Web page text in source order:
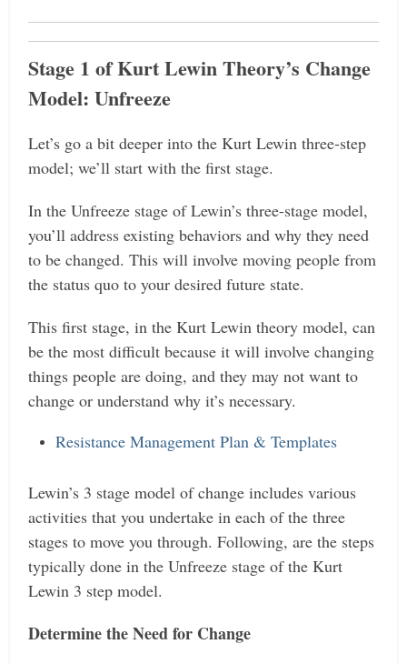
Stage 1 of Kurt Lewin Theory’s Change
Model: Unfreeze
Let’s go a bit deeper into the Kurt Lewin three-step
model; we’ll start with the first stage.
In the Unfreeze stage of Lewin’s three-stage model,
you’ll address existing behaviors and why they need
to be changed. This will involve moving people from
the status quo to your desired future state.
This first stage, in the Kurt Lewin theory model, can
be the most difficult because it will involve changing
things people are doing, and they may not want to
change or understand why it’s necessary.
Resistance Management Plan & Templates
Lewin’s 3 stage model of change includes various
activities that you undertake in each of the three
stages to move you through.Following, are the steps
typically done in the Unfreeze stage of the Kurt
Lewin 3 step model.
Determine the Need for Change